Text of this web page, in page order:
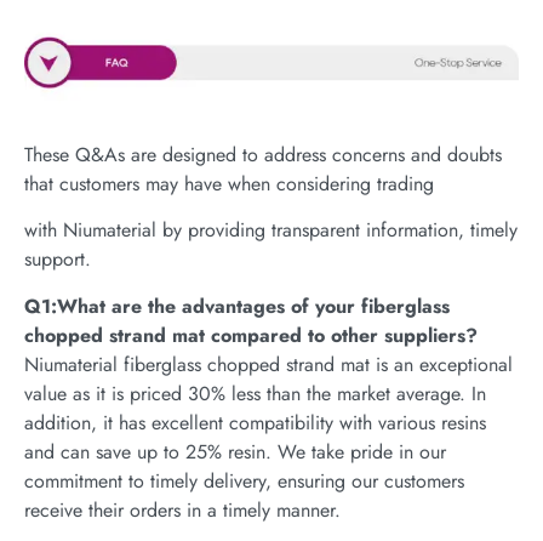
These Q&As are designed to address concerns and doubts
that customers may have when considering trading
with Niumaterial by providing transparent information, timely
support.
Q1:What are the advantages of your fiberglass
chopped strand mat compared to other suppliers?
Niumaterial fiberglass chopped strand mat is an exceptional
value as it is priced 30% less than the market average. In
addition, it has excellent compatibility with various resins
and can save up to 25% resin. We take pride in our
commitment to timely delivery, ensuring our customers
receive their orders in a timely manner.